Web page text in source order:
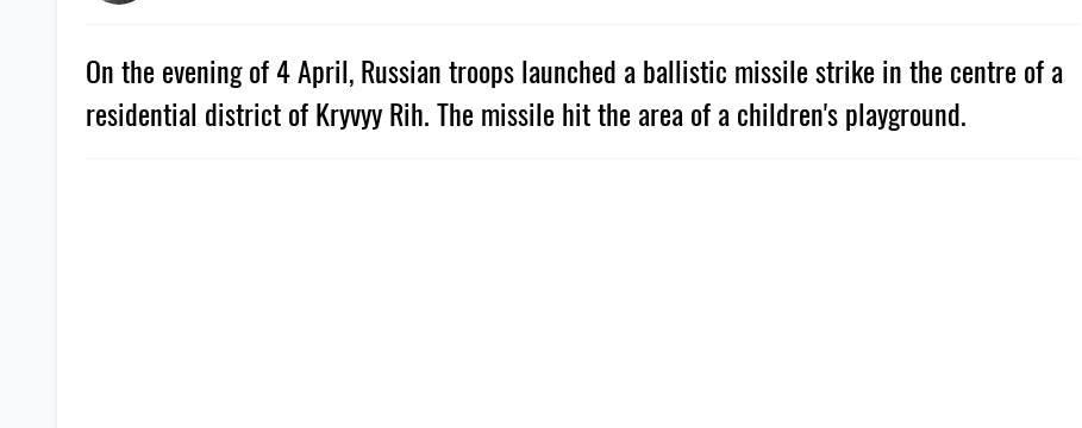
On the evening of 4 April, Russian troops launched a ballistic missile strike in the centre of a
residential district of Kryvyy Rih. The missile hit the area of a children's playground.